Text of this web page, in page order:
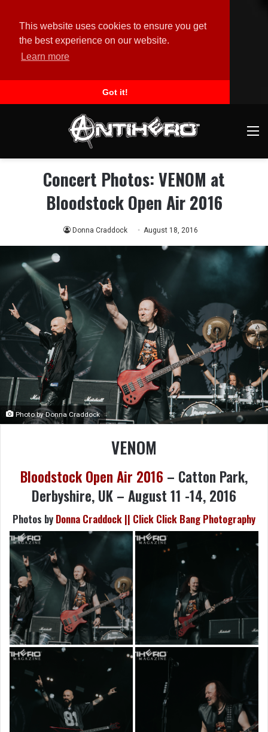
This website uses cookies to ensure you get
the best experience on our website.
Learn more
Got it!
Concert Photos: VENOM at
Bloodstock Open Air 2016
Donna Craddock August 18, 2016
Photo by Donna Craddock
VENOM
Bloodstock Open Air 2016 – Catton Park,
Derbyshire, UK – August 11 -14, 2016
Photos by Donna Craddock || Click Click Bang Photography